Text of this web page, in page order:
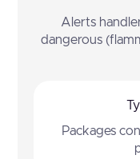
Alerts
dangerous
Packages